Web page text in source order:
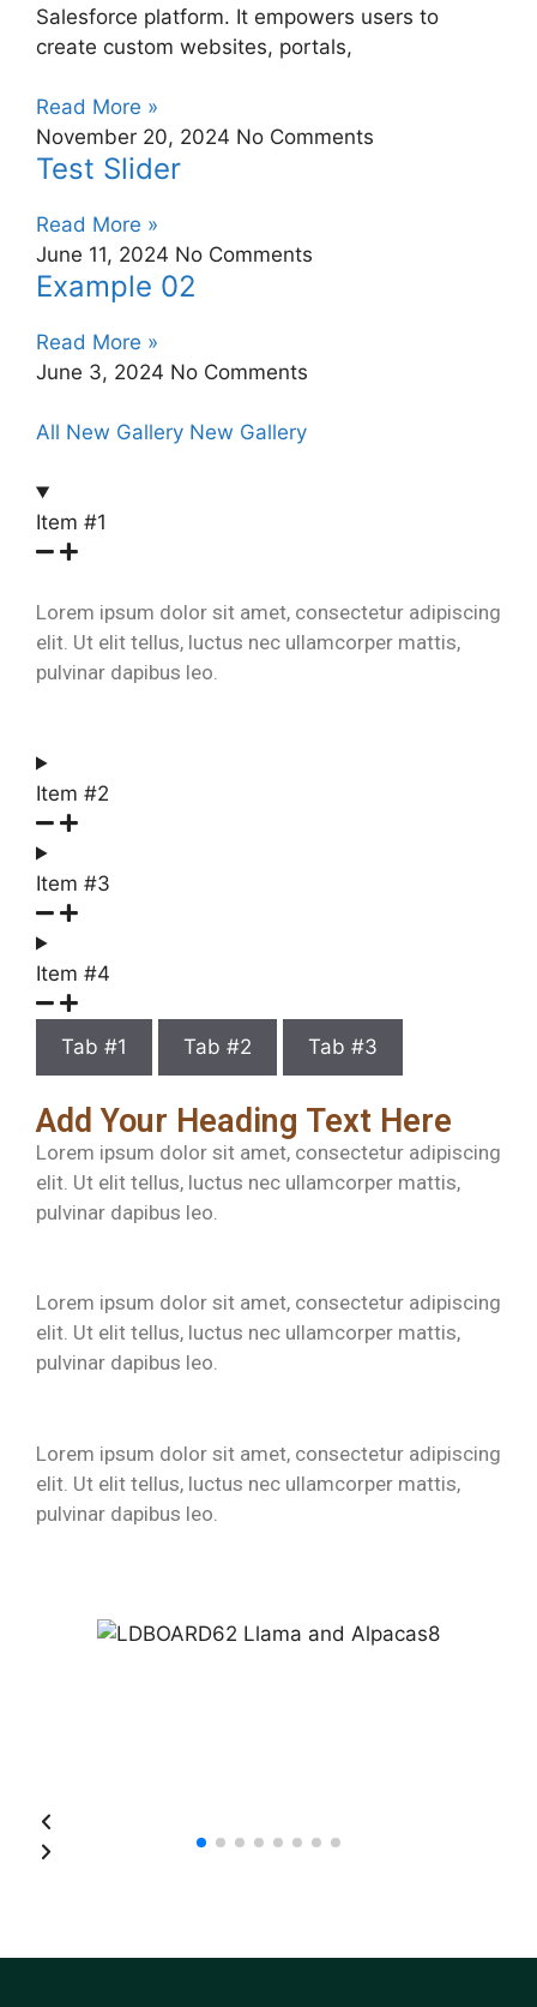
Salesforce platform. It empowers users to
create custom websites, portals,
Read More »
November 20, 2024 No Comments
Test Slider
Read More »
June 11, 2024 No Comments
Example 02
Read More »
June 3, 2024 No Comments
All New Gallery New Gallery
Item #1
Lorem ipsum dolor sit amet, consectetur adipiscing
elit. Ut elit tellus, luctus nec ullamcorper mattis,
pulvinar dapibus leo.
Item #2
Item #3
Item #4
Tab #1 Tab #2 Tab #3
Add Your Heading Text Here
Lorem ipsum dolor sit amet, consectetur adipiscing
elit. Ut elit tellus, luctus nec ullamcorper mattis,
pulvinar dapibus leo.
Lorem ipsum dolor sit amet, consectetur adipiscing
elit. Ut elit tellus, luctus nec ullamcorper mattis,
pulvinar dapibus leo.
Lorem ipsum dolor sit amet, consectetur adipiscing
elit. Ut elit tellus, luctus nec ullamcorper mattis,
pulvinar dapibus leo.